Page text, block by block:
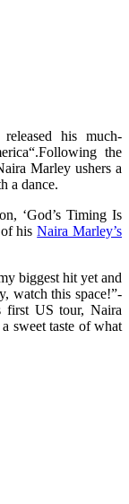
his much-
the
Marley ushers a
a dance.
‘God’s Timing Is
of hisNaira Marley’s
biggest hit yet and
watch this space!”-
first US tour, Naira
sweet taste of what